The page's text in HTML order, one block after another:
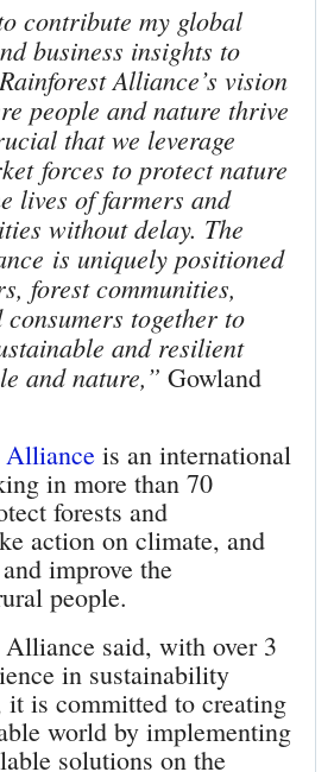
contribute my global
business insights to
Alliance’s vision
people and nature thrive
that we leverage
forces to protect nature
lives of farmers and
without delay. The
is uniquely positioned
forest communities,
together to
and resilient
and nature,” Gowland
Alliance is an international
in more than 70
forests and
action on climate, and
improve the
people.
said, with over 3
in sustainability
it is committed to creating
world by implementing
solutions on the